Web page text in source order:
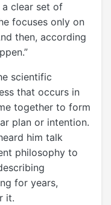
a clear set of
focuses only on
then, according
scientific
that occurs in
together to form
plan or intention.
him talk
philosophy to
for years,
it.